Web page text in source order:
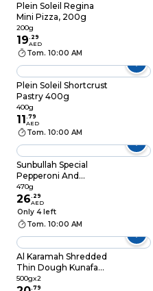
Plein Soleil Regina
Mini Pizza, 200g
200g
19. 29
AED
Tom. 10:00 AM
Plein Soleil Shortcrust
Pastry 400g
400g
11.79
AED
Tom. 10:00 AM
Sunbullah Special
Pepperoni And
Veggie Pizza 470g
470g
26. 29
AED
Only 4 left
Tom. 10:00 AM
Al Karamah Shredded
Thin Dough Kunafa
500g Pack of 2
500gx2
.79